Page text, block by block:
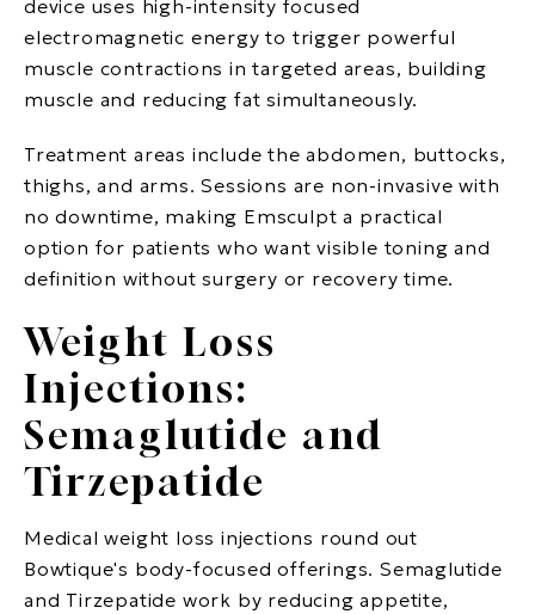
device uses high-intensity focused
electromagnetic energy to trigger powerful
muscle contractions in targeted areas, building
muscle and reducing fat simultaneously.
Treatment areas include the abdomen, buttocks,
thighs, and arms. Sessions are non-invasive with
no downtime, making Emsculpt a practical
option for patients who want visible toning and
definition without surgery or recovery time.
Weight Loss
Injections:
Semaglutide and
Tirzepatide
Medical weight loss injections round out
Bowtique's body-focused offerings. Semaglutide
and Tirzepatide work by reducing appetite,